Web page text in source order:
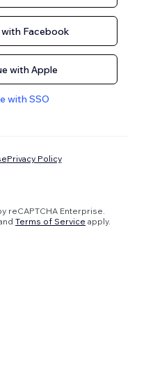
Facebook
with Apple
with SSO
Privacy Policy
reCAPTCHA Enterprise.
Terms of Service apply.